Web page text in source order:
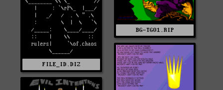
BG-TG01.RIP
FILE_ID.DIZ